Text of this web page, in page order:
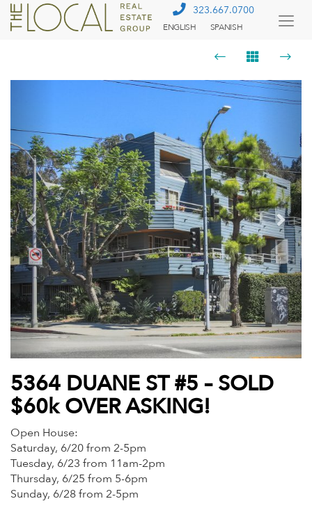
323.667.0700
ENGLISH SPANISH
Next
5364 DUANE ST #5 – SOLD
$60k OVER ASKING!
Open House:
Saturday, 6/20 from 2-5pm
Tuesday, 6/23 from 11am-2pm
Thursday, 6/25 from 5-6pm
Sunday, 6/28 from 2-5pm